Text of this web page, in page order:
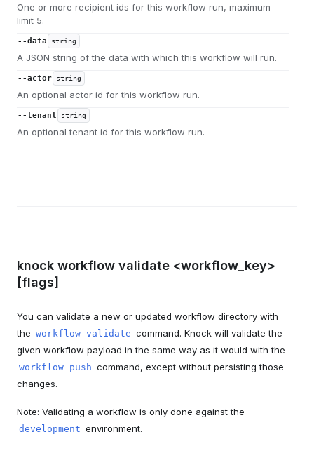
One or more recipient ids for this workflow run, maximum
limit 5.
--data string
A JSON string of the data with which this workflow will run.
--actor string
An optional actor id for this workflow run.
--tenant string
An optional tenant id for this workflow run.
knock workflow validate <workflow_key>
[flags]
You can validate a new or updated workflow directory with
the workflow validate command. Knock will validate the
given workflow payload in the same way as it would with the
workflow push command, except without persisting those
changes.
Note: Validating a workflow is only done against the
development environment.